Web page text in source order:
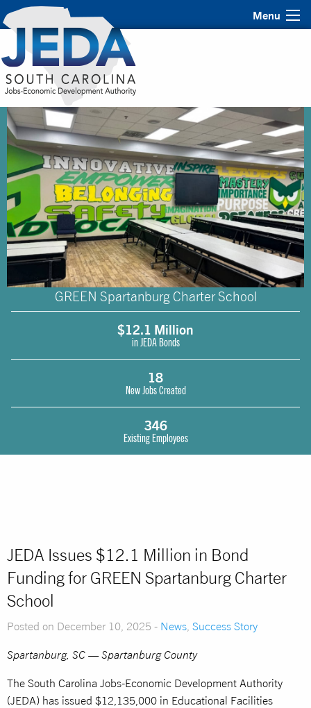
Menu
GREEN Spartanburg Charter School
$12.1 Million
in JEDA Bonds
18
New Jobs Created
346
Existing Employees
JEDA Issues $12.1 Million in Bond
Funding for GREEN Spartanburg Charter
School
Posted on December 10, 2025 - News Success Story
Spartanburg, SC — Spartanburg County
The South Carolina Jobs-Economic Development Authority
(JEDA) has issued $12,135,000 in Educational Facilities